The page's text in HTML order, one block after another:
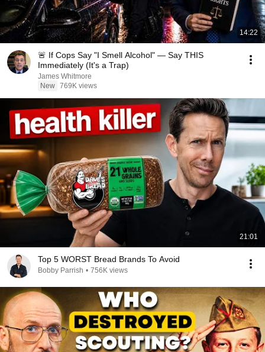
14:22
🚨 If Cops Say "I Smell Alcohol" — Say THIS
Immediately (It's a Trap)
James Whitmore
New 769K views
21:01
Top 5 WORST Bread Brands To Avoid
Bobby Parrish • 756K views